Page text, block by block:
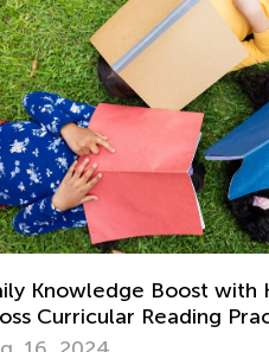
Kids Academy:
for 1st
Sea
June